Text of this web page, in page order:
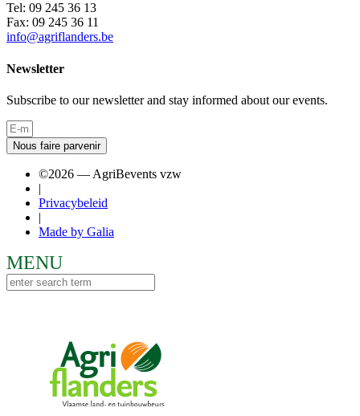
Tel: 09 245 36 13
Fax: 09 245 36 11
info@agriflanders.be
Newsletter
Subscribe to our newsletter and stay informed about our events.
Nous faire parvenir
©2026 — AgriBevents vzw
|
Privacybeleid
|
Made by Galia